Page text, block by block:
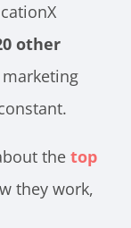
other
the top
they work,